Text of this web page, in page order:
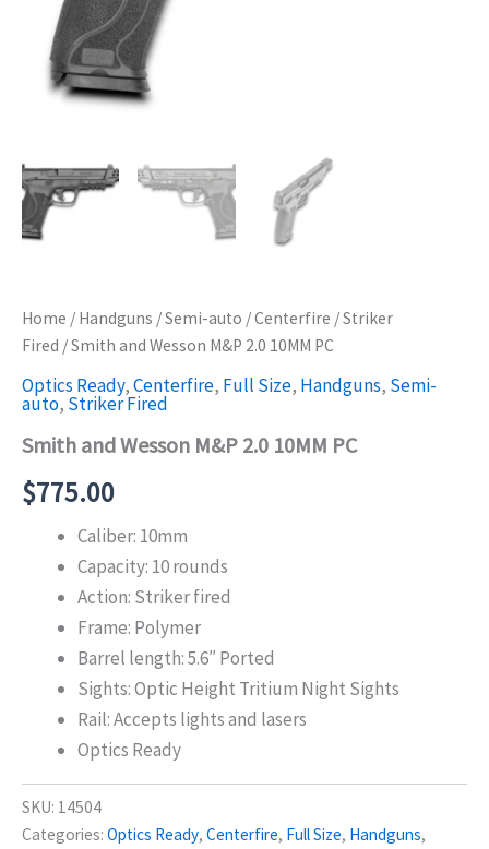
Home / Handguns /Semi-auto /Centerfire /Striker
Fired / Smith and Wesson M&P 2.0 10MM PC
Optics Ready,Centerfire, Full Size, Handguns, Semi-
auto, Striker Fired
Smith and Wesson M&P 2.0 10MM PC
$775.00
Caliber: 10mm
Capacity: 10 rounds
Action: Striker fired
Frame: Polymer
Barrel length: 5.6″ Ported
Sights: Optic Height Tritium Night Sights
Rail: Accepts lights and lasers
Optics Ready
SKU: 14504
Categories: Optics Ready, Centerfire, Full Size, Handguns,